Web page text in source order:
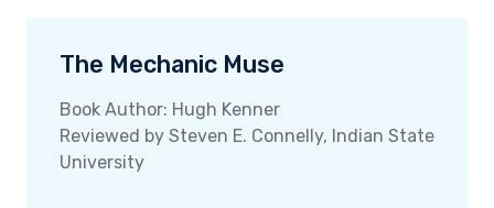
The Mechanic Muse
Book Author: Hugh Kenner
Reviewed by Steven E. Connelly, Indian State
University